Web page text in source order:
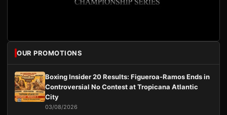
OUR PROMOTIONS
Boxing Insider 20 Results: Figueroa-Ramos Ends in
Controversial No Contest at Tropicana Atlantic
City
03/08/2026